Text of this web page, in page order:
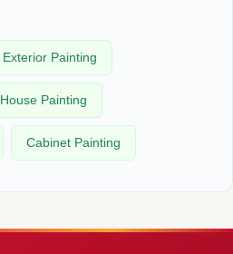
Exterior Painting
House Painting
Cabinet Painting